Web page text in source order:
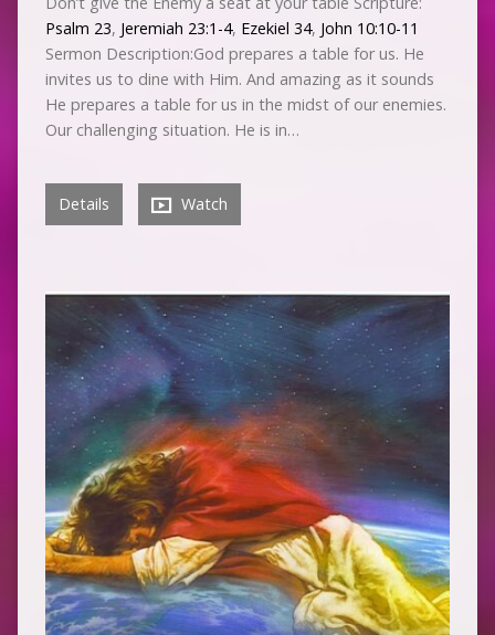
Psalm 23, Jeremiah 23:1-4, Ezekiel 34, John 10:10-11
Sermon Description:God prepares a table for us. He
invites us to dine with Him. And amazing as it sounds
He prepares a table for us in the midst of our enemies.
Our challenging situation. He is in…
Details Watch